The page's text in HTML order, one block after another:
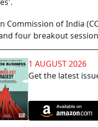
of India
four breakout
1 AUGUST 2026
Get the latest